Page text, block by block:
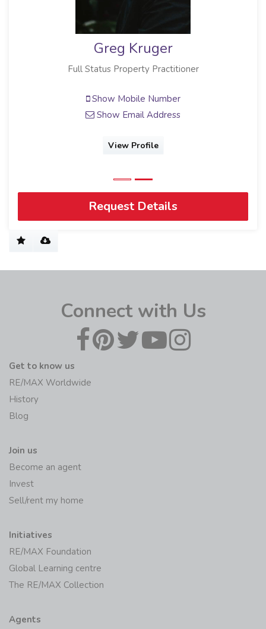
Greg Kruger
Full Status Property Practitioner
Show Mobile Number
Show Email Address
View Profile
Request Details
Connect with Us
Get to know us
RE/MAX Worldwide
History
Blog
Join us
Become an agent
Invest
Sell/rent my home
Initiatives
RE/MAX Foundation
Global Learning centre
The RE/MAX Collection
Agents